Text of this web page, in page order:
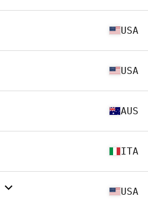
USA
USA
AUS
ITA
USA